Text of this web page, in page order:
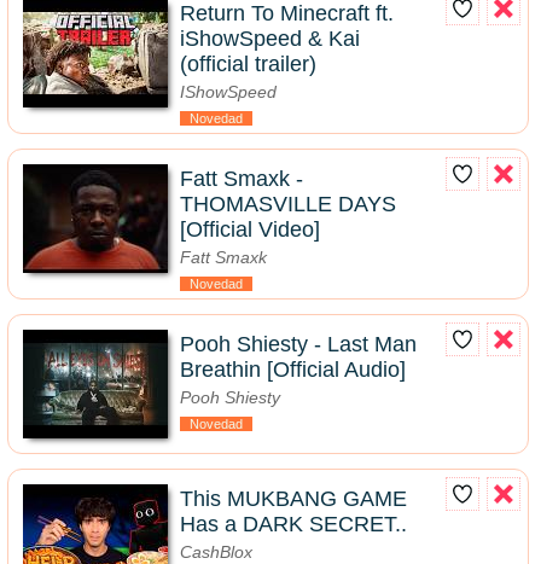
Return To Minecraft ft.
iShowSpeed & Kai
(official trailer)
IShowSpeed
Novedad
Fatt Smaxk -
THOMASVILLE DAYS
[Official Video]
Fatt Smaxk
Novedad
Pooh Shiesty - Last Man
Breathin [Official Audio]
Pooh Shiesty
Novedad
This MUKBANG GAME
Has a DARK SECRET..
CashBlox